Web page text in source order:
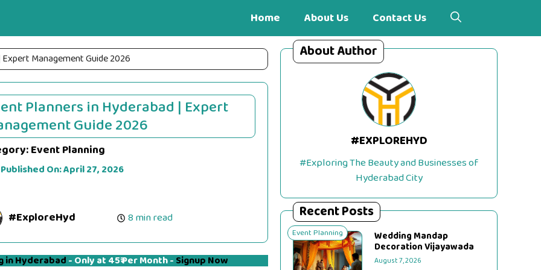
Home About Us Contact Us
Management Guide 2026
Planners in Hyderabad | Expert
Guide 2026
Event Planning
On:April 27, 2026
#ExploreHyd 8 min read
in Hyderabad - Only at 45₹ Per Month - Signup Now
About Author
#EXPLOREHYD
#Exploring The Beauty and Businesses of
Hyderabad City
Recent Posts
Event Planning Wedding Mandap
Decoration Vijayawada
August 7, 2026